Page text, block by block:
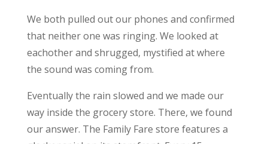
We both pulled out our phones and confirmed
that neither one was ringing. We looked at
eachother and shrugged, mystified at where
the sound was coming from.
Eventually the rain slowed and we made our
way inside the grocery store. There, we found
our answer. The Family Fare store features a